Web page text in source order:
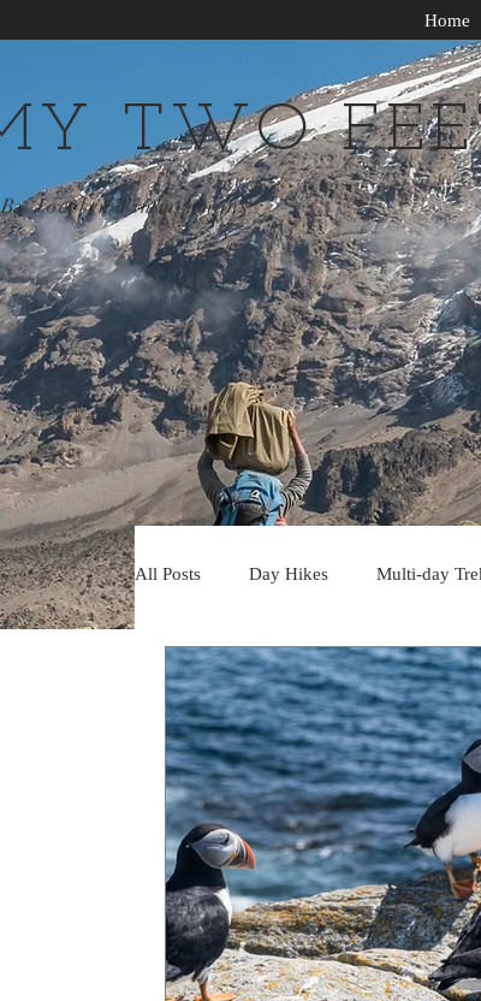
TWO
By Jocelyn Timmermans
Home
All Posts Day Hikes Multi-day
Trips to South America Trips to
Trips to Vancouver Island Trip to
Camino - Portuguese Coastal Way 201
Trips in Mexico Trips to Holland